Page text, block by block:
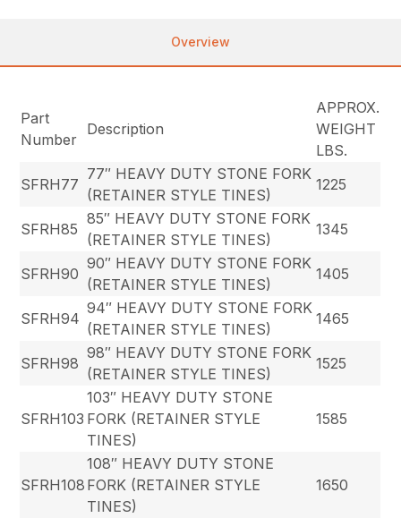
Overview
Part
Number
Description
APPROX.
WEIGHT
LBS.
SFRH77
77″ HEAVY DUTY STONE FORK
(RETAINER STYLE TINES)
1225
SFRH85
85″ HEAVY DUTY STONE FORK
(RETAINER STYLE TINES)
1345
SFRH90
90″ HEAVY DUTY STONE FORK
(RETAINER STYLE TINES)
1405
SFRH94
94″ HEAVY DUTY STONE FORK
(RETAINER STYLE TINES)
1465
SFRH98
98″ HEAVY DUTY STONE FORK
(RETAINER STYLE TINES)
1525
SFRH103
103″ HEAVY DUTY STONE
FORK (RETAINER STYLE
TINES)
1585
SFRH108
108″ HEAVY DUTY STONE
FORK (RETAINER STYLE
TINES)
1650